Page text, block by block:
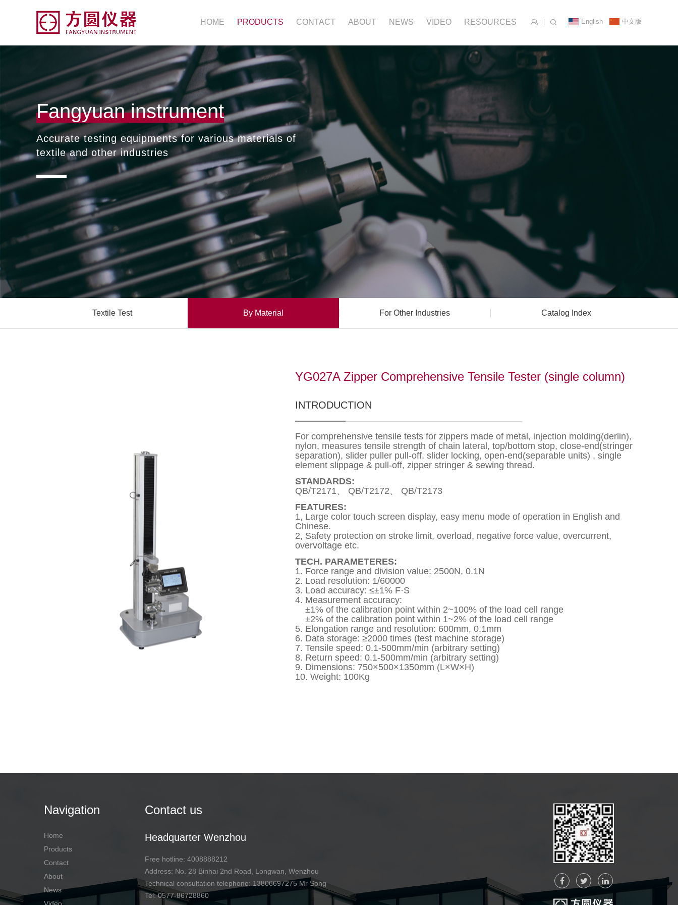
HOME PRODUCTS CONTACT ABOUT NEWS VIDEO RESOURCES English 中文版
Fangyuan instrument
Accurate testing equipments for various materials of
textile and other industries
Textile Test By Material For Other Industries Catalog Index
YG027A Zipper Comprehensive Tensile Tester (single column)
INTRODUCTION
For comprehensive tensile tests for zippers made of metal, injection molding(derlin),
nylon, measures tensile strength of chain lateral, top/bottom stop, close-end(stringer
separation), slider puller pull-off, slider locking, open-end(separable units) , single
element slippage & pull-off, zipper stringer & sewing thread.
STANDARDS:
QB/T2171、 QB/T2172、 QB/T2173
FEATURES:
1, Large color touch screen display, easy menu mode of operation in English and
Chinese.
2, Safety protection on stroke limit, overload, negative force value, overcurrent,
overvoltage etc.
TECH. PARAMETERES:
1. Force range and division value: 2500N, 0.1N
2. Load resolution: 1/60000
3. Load accuracy: ≤±1% F·S
4. Measurement accuracy:
±1% of the calibration point within 2~100% of the load cell range
±2% of the calibration point within 1~2% of the load cell range
5. Elongation range and resolution: 600mm, 0.1mm
6. Data storage: ≥2000 times (test machine storage)
7. Tensile speed: 0.1-500mm/min (arbitrary setting)
8. Return speed: 0.1-500mm/min (arbitrary setting)
9. Dimensions: 750×500×1350mm (L×W×H)
10. Weight: 100Kg
Navigation
Home
Products
Contact
About
News
Contact us
Headquarter Wenzhou
Free hotline: 4008888212
Address: No. 28 Binhai 2nd Road, Longwan, Wenzhou
Technical consultation telephone: 13806697275 Mr Song
Tel: 0577-86728860